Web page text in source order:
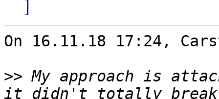
]
On 16.11.18 17:24,
>> My approach is